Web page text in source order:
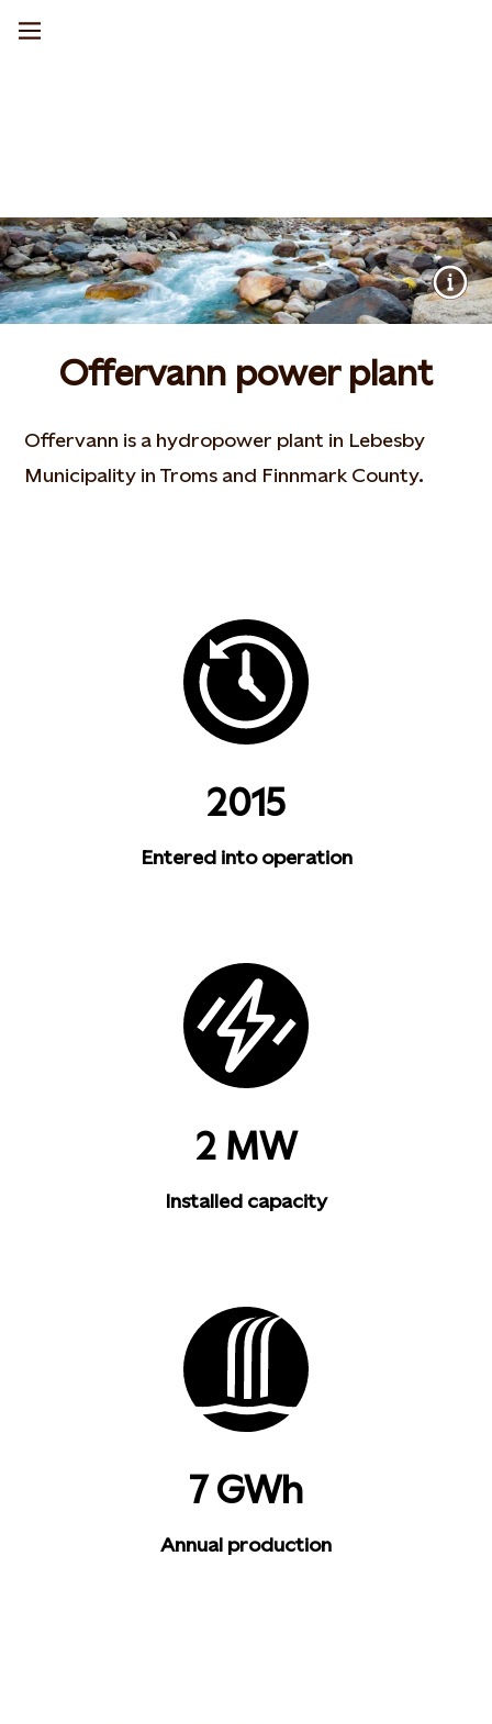
Offervann power plant
Offervann is a hydropower plant in Lebesby
Municipality in Troms and Finnmark County.
2015
Entered into operation
2 MW
Installed capacity
7 GWh
Annual production